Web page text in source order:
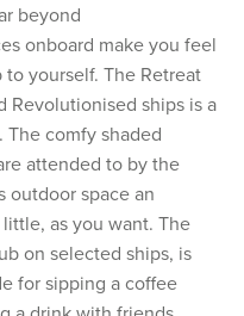
beyond
onboard make you feel
yourself. The Retreat
Revolutionised ships is a
comfy shaded
attended to by the
outdoor space an
as you want. The
on selected ships, is
for sipping a coffee